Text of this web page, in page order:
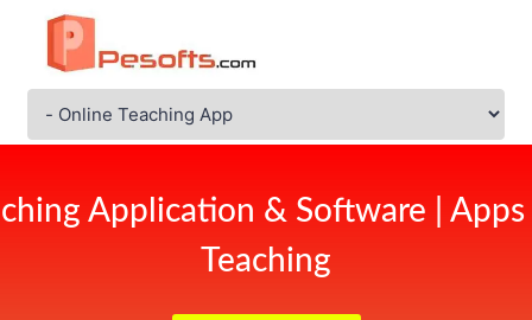
Application & Software |
Teaching